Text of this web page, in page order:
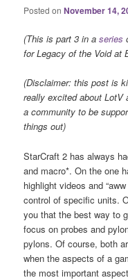
Posted onNovember 14,
(This is part 3 in aseries
for Legacy of the Void at
(Disclaimer: this post is
really excited about LotV
a community to be
things out)
StarCraft 2 has always
and macro*. On the one
highlight videos and
control of specific units.
you that the best way to
focus on probes and
pylons. Of course, both
when the aspects of a
the most important